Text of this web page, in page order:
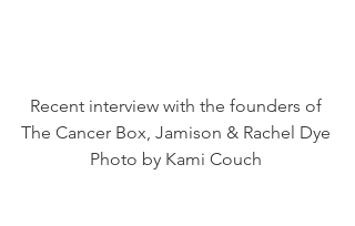
Recent interview with the founders of
The Cancer Box, Jamison & Rachel Dye
Photo by Kami Couch